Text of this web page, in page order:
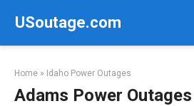
USoutage.com
Home » Idaho Power Outages
Adams Power Outages